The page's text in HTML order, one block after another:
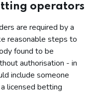
operators
are required by a
reasonable steps to
found to be
authorisation - in
include someone
licensed betting